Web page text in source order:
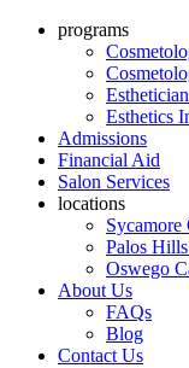
programs
Esthetics
Admissions
Financial Aid
Salon Services
locations
Sycamore
Palos
Oswego
About Us
FAQs
Blog
Contact Us